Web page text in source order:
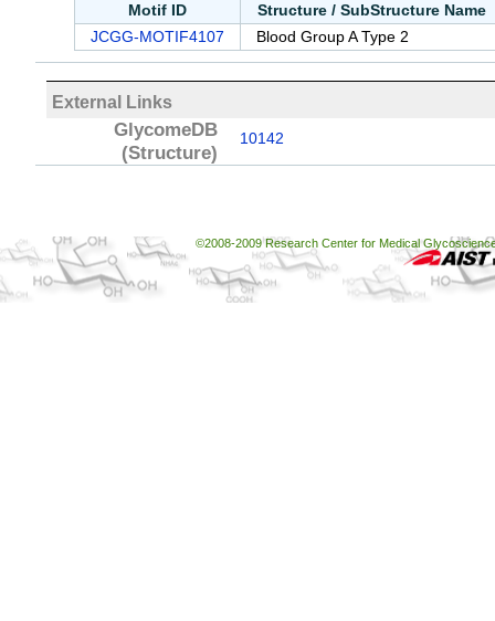
Motif ID Structure / SubStructure Name
JCGG-MOTIF4107 Blood Group A Type 2
External Links
GlycomeDB
(Structure)
10142
©2008-2009 Research Center for Medical